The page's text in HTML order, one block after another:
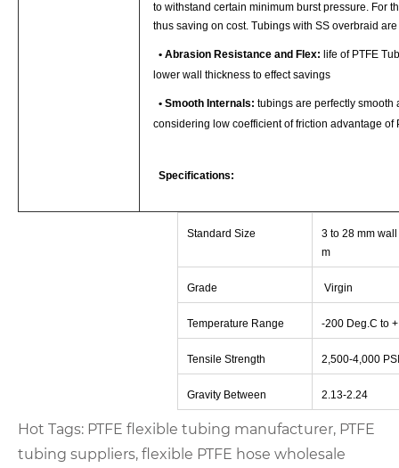
to withstand certain minimum burst pressure. For
thus saving on cost. Tubings with SS overbraid
• Abrasion Resistance and Flex: life of PTFE
lower wall thickness to effect savings
• Smooth Internals: tubings are perfectly
considering low coefficient of friction advantage of
Specifications:
Standard Size
3 to 28 mm
m
Grade Virgin
Temperature Range -200 Deg.C to
Tensile Strength 2,500-4,000 PSI
Gravity Between 2.13-2.24
Hot Tags: PTFE flexible tubing manufacturer, PTFE
tubing suppliers, flexible PTFE hose wholesale